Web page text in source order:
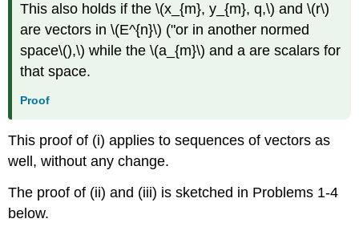
This also holds if the \(x_{m}, y_{m}, q,\) and \(r\)
are vectors in \(E^{n}\) ("or in another normed
space\(),\) while the \(a_{m}\) and a are scalars for
that space.
Proof
This proof of (i) applies to sequences of vectors as
well, without any change.
The proof of (ii) and (iii) is sketched in Problems 1-4
below.